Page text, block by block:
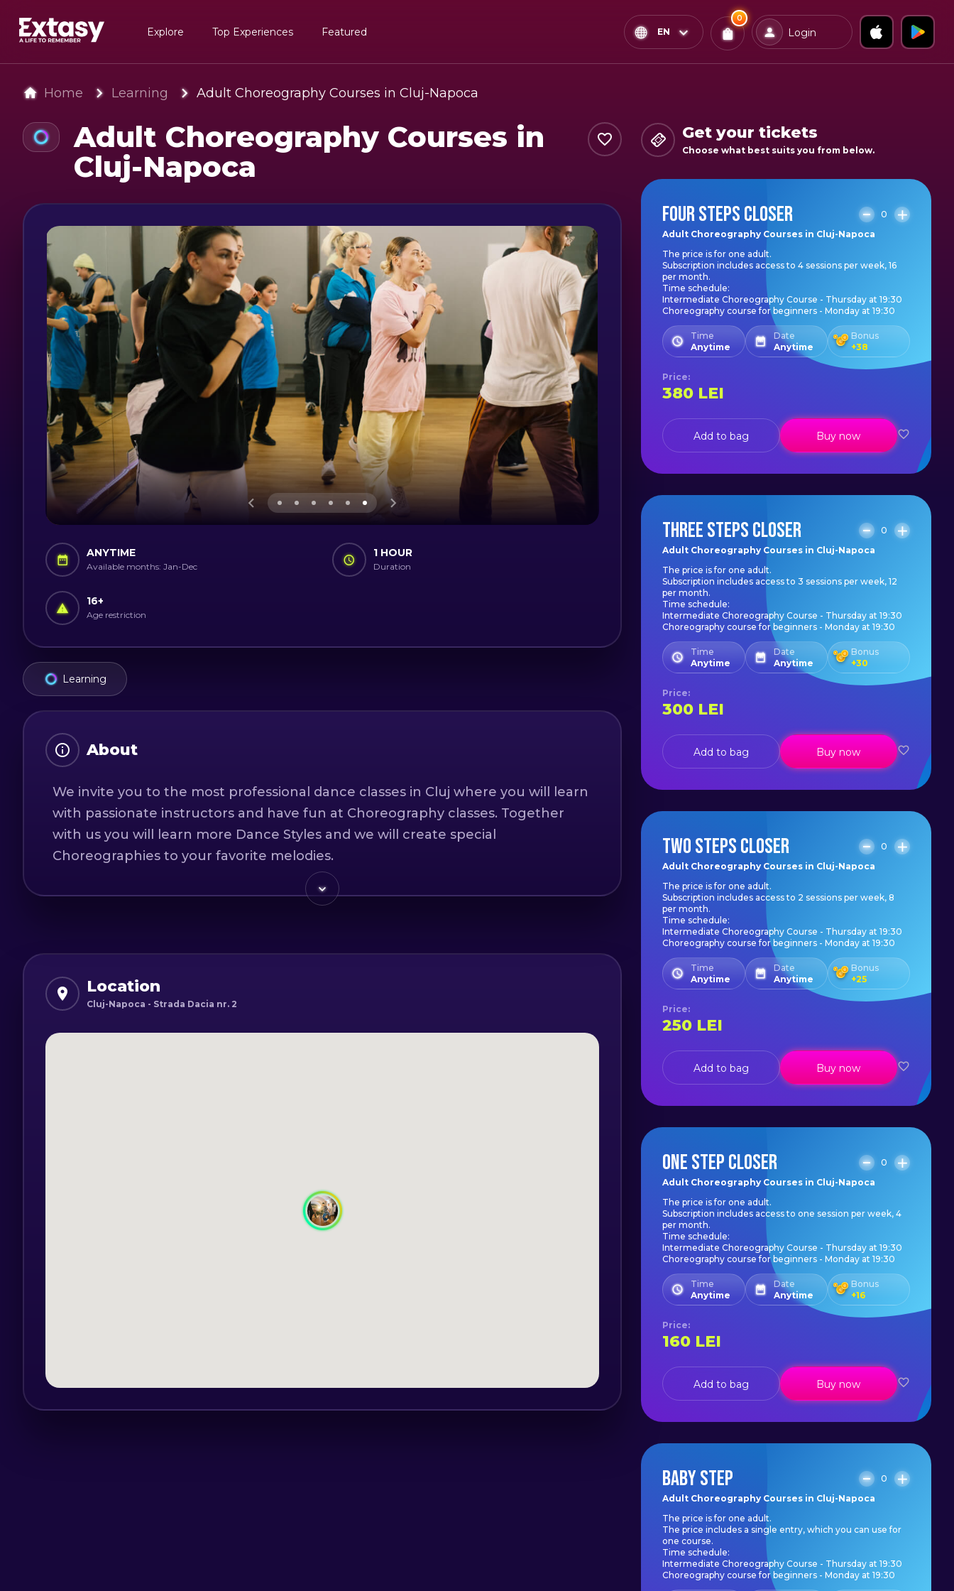
Explore Top Experiences Featured EN
0
You
in
your
x0
Tickets
Confirm & Pay
Login
Home Learning Adult Choreography Courses in Cluj-Napoca
Adult Choreography Courses in
Cluj-Napoca
ANYTIME
Available months: Jan-Dec
1 HOUR
Duration
16+
Age restriction
Learning
About
We invite you to the most professional dance classes in Cluj where you will learn
with passionate instructors and have fun at Choreography classes. Together
with us you will learn more Dance Styles and we will create special
Choreographies to your favorite melodies.
You will learn to express yourself as you feel in our classes.
Time schedule:
Location
Cluj-Napoca - Strada Dacia nr. 2
Get your tickets
Choose what best suits you from below.
FOUR STEPS CLOSER
0
Adult Choreography Courses in Cluj-Napoca
The price is for one adult.
Subscription includes access to 4 sessions per week, 16
per month.
Time schedule:
Intermediate Choreography Course - Thursday at 19:30
Choreography course for beginners - Monday at 19:30
Time
Anytime
Date
Anytime
Bonus
+38
Price:
380 LEI
Add to bag Buy now
THREE STEPS CLOSER
0
Adult Choreography Courses in Cluj-Napoca
The price is for one adult.
Subscription includes access to 3 sessions per week, 12
per month.
Time schedule:
Intermediate Choreography Course - Thursday at 19:30
Choreography course for beginners - Monday at 19:30
Time
Anytime
Date
Anytime
Bonus
+30
Price:
300 LEI
Add to bag Buy now
TWO STEPS CLOSER
0
Adult Choreography Courses in Cluj-Napoca
The price is for one adult.
Subscription includes access to 2 sessions per week, 8
per month.
Time schedule:
Intermediate Choreography Course - Thursday at 19:30
Choreography course for beginners - Monday at 19:30
Time
Anytime
Date
Anytime
Bonus
+25
Price:
250 LEI
Add to bag Buy now
ONE STEP CLOSER
0
Adult Choreography Courses in Cluj-Napoca
The price is for one adult.
Subscription includes access to one session per week, 4
per month.
Time schedule:
Intermediate Choreography Course - Thursday at 19:30
Choreography course for beginners - Monday at 19:30
Time
Anytime
Date
Anytime
Bonus
+16
Price:
160 LEI
Add to bag Buy now
BABY STEP
0
Adult Choreography Courses in Cluj-Napoca
The price is for one adult.
The price includes a single entry, which you can use for
one course.
Time schedule:
Intermediate Choreography Course - Thursday at 19:30
Choreography course for beginners - Monday at 19:30